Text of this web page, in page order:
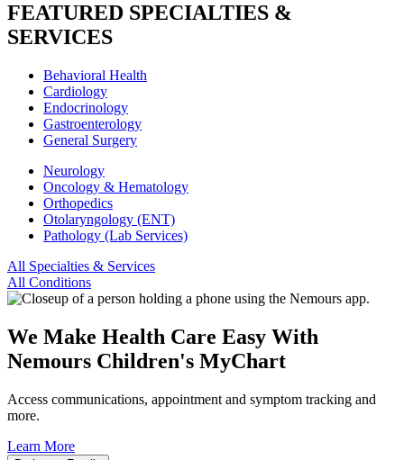
FEATURED SPECIALTIES &
SERVICES
Behavioral Health
Cardiology
Endocrinology
Gastroenterology
General Surgery
Neurology
Oncology & Hematology
Orthopedics
Otolaryngology (ENT)
Pathology (Lab Services)
All Specialties & Services
All Conditions
We Make Health Care Easy With
Nemours Children's MyChart
Access communications, appointment and symptom tracking and
more.
Learn More